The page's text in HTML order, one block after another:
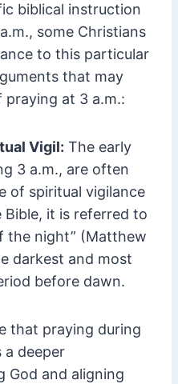
biblical instruction
some Christians
to this particular
that may
at 3 a.m.:
Vigil: The early
3 a.m., are often
of spiritual vigilance
it is referred to
the night” (Matthew
darkest and most
before dawn.
that praying during
deeper
God and aligning